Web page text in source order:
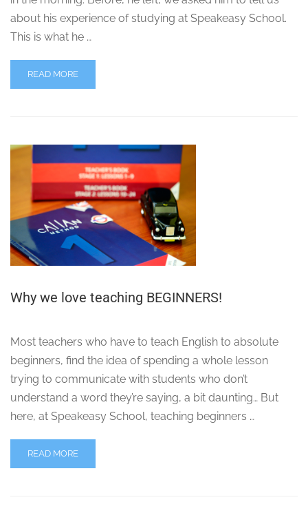
about his experience of studying at Speakeasy School.
This is what he …
READ MORE
Why we love teaching BEGINNERS!
Most teachers who have to teach English to absolute
beginners, find the idea of spending a whole lesson
trying to communicate with students who don’t
understand a word they’re saying, a bit daunting… But
here, at Speakeasy School, teaching beginners …
READ MORE